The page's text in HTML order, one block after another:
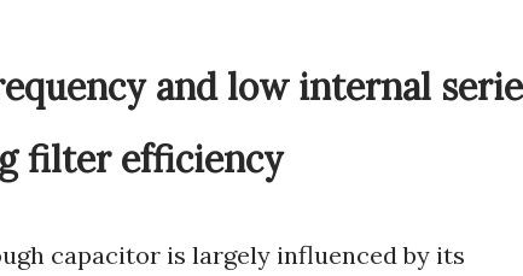
and low internal
filter efficiency
capacitor is largely influenced by its